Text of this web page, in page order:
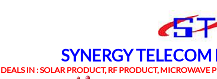
SYNERGY TELECOM
IN : SOLAR PRODUCT, RF PRODUCT, MICROWAVE